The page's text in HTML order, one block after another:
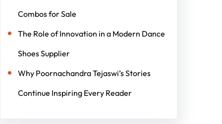
Combos for Sale
The Role of Innovation in a Modern Dance
Shoes Supplier
Why Poornachandra Tejaswi’s Stories
Continue Inspiring Every Reader